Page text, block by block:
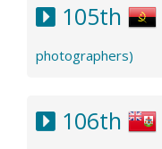
105th
photographers)
106th